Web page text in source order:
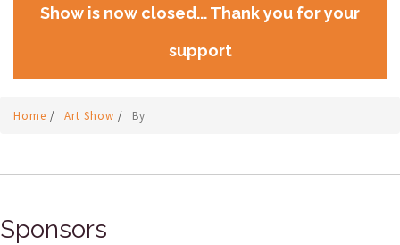
Show is now closed... Thank you for your
support
Home / Art Show / By
Sponsors